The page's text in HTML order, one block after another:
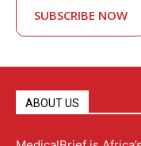
SUBSCRIBE NOW
ABOUT US